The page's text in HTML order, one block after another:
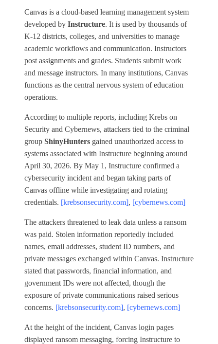
Canvas is a cloud‑based learning management system
developed by Instructure. It is used by thousands of
K‑12 districts, colleges, and universities to manage
academic workflows and communication. Instructors
post assignments and grades. Students submit work
and message instructors. In many institutions, Canvas
functions as the central nervous system of education
operations.
According to multiple reports, including Krebs on
Security and Cybernews, attackers tied to the criminal
group ShinyHunters gained unauthorized access to
systems associated with Instructure beginning around
April 30, 2026. By May 1, Instructure confirmed a
cybersecurity incident and began taking parts of
Canvas offline while investigating and rotating
credentials. [krebsonsecurity.com], [cybernews.com]
The attackers threatened to leak data unless a ransom
was paid. Stolen information reportedly included
names, email addresses, student ID numbers, and
private messages exchanged within Canvas. Instructure
stated that passwords, financial information, and
government IDs were not affected, though the
exposure of private communications raised serious
concerns. [krebsonsecurity.com], [cybernews.com]
At the height of the incident, Canvas login pages
displayed ransom messaging, forcing Instructure to